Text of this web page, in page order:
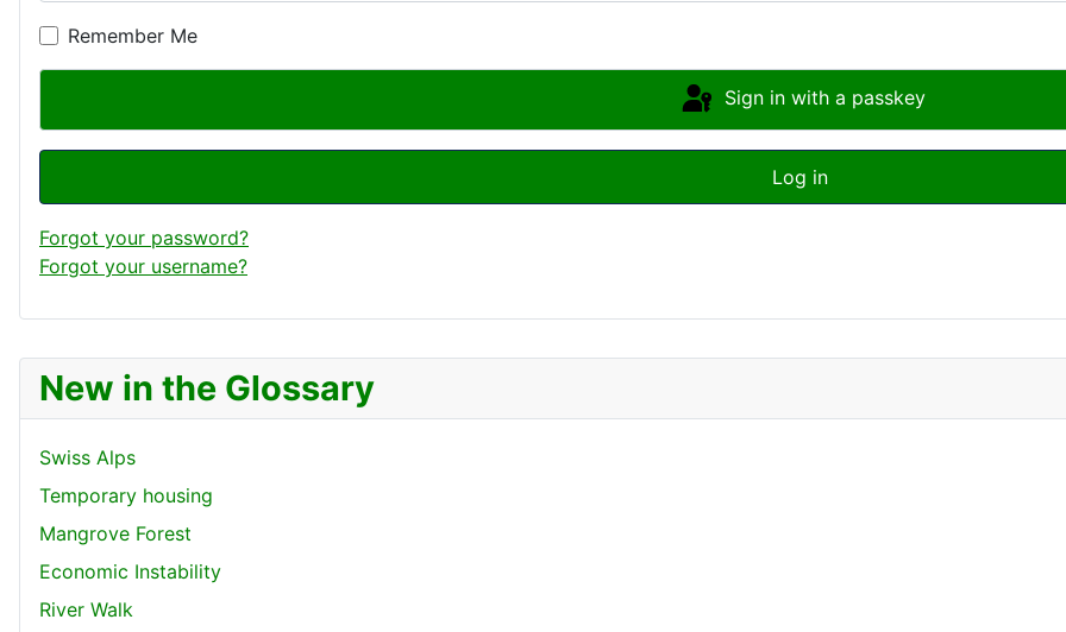
New in the Glossary
Swiss Alps
Temporary housing
Mangrove Forest
Economic Instability
River Walk
Remember Me
Sign in with a passkey
Log in
Forgot your password?
Forgot your username?